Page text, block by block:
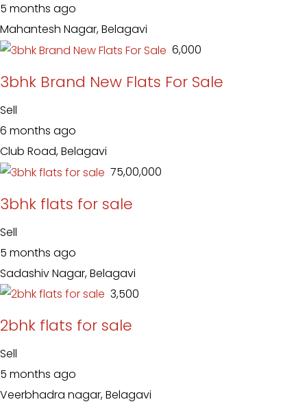
5 months ago
Mahantesh Nagar, Belagavi
₹ 6,000
3bhk Brand New Flats For Sale
Sell
6 months ago
Club Road, Belagavi
₹ 75,00,000
3bhk flats for sale
Sell
5 months ago
Sadashiv Nagar, Belagavi
₹ 3,500
2bhk flats for sale
Sell
5 months ago
Veerbhadra nagar, Belagavi